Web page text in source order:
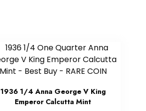
1936 1/4 Anna George V King
Emperor Calcutta Mint